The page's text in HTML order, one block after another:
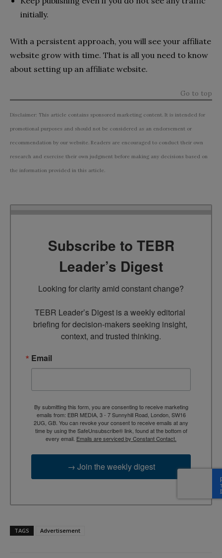
initially.
With a persistent approach, you will see your affiliate
website grow with time. That is all you need to know
about setting up an affiliate website.
Go to top
Disclaimer: This article contains sponsored marketing content. It is intended for
promotional purposes and should not be considered as an endorsement or
recommendation by our website. Readers are encouraged to conduct their own
research and exercise their own judgment before making any decisions based on
the information provided in this article.
Subscribe to TEBR
Leader’s Digest
Looking for clarity amid constant change?
TEBR Leader’s Digest is a weekly editorial
briefing for decision-makers seeking insight,
context, and trusted thinking.
Email
By submitting this form, you are consenting to receive marketing
emails from: EBR MEDIA, 3 - 7 Sunnyhill Road, London, SW16
2UG, GB. You can revoke your consent to receive emails at any
time by using the SafeUnsubscribe® link, found at the bottom of
every email. Emails are serviced by Constant Contact.
→ Join the weekly digest
TAGS Advertisement